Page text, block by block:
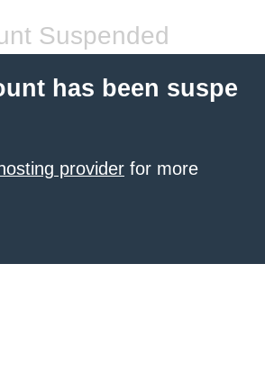
Suspended
has been suspe
provider for more